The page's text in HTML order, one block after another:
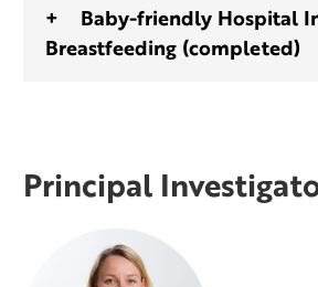
Baby-friendly Hospital
Breastfeeding (completed)
Principal